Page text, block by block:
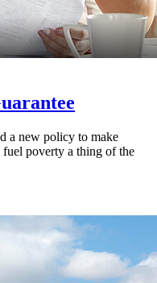
a new policy to make
fuel poverty a thing of the